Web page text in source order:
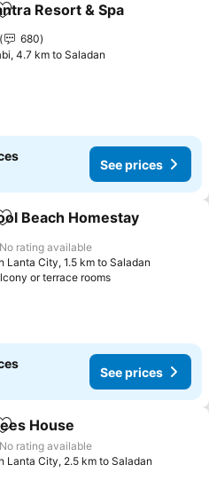
Add to favorites
Resort & Spa
680
4.7 km to Saladan
See prices
Add to favorites
Beach Homestay
No rating available
Lanta City, 1.5 km to Saladan
or terrace roomsSee prices
See prices
Add to favorites
House
No rating available
Lanta City, 2.5 km to Saladan